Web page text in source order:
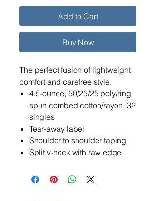
Add to Cart
Buy Now
The perfect fusion of lightweight
comfort and carefree style.
4.5-ounce, 50/25/25 poly/ring
spun combed cotton/rayon, 32
singles
Tear-away label
Shoulder to shoulder taping
Split v-neck with raw edge